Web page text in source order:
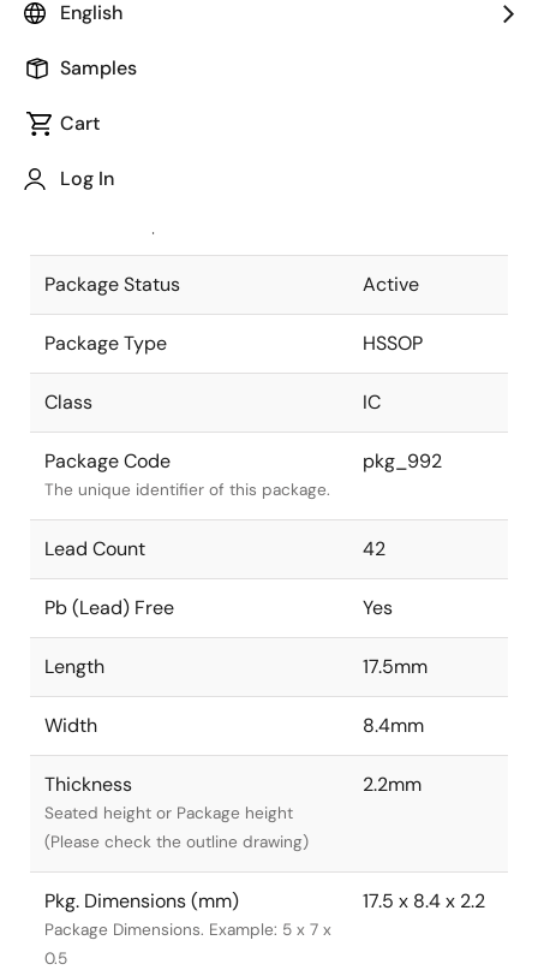
English
Samples
Cart
Log In
Package code maintained as part of
JEITA Standard
The JEITA standard to which the
Package Status Active
Package Type HSSOP
Class IC
Package Code
The unique identifier of this package.
pkg_992
Lead Count 42
Pb (Lead) Free Yes
Length 17.5mm
Width 8.4mm
Thickness
Seated height or Package height
(Please check the outline drawing)
2.2mm
Pkg. Dimensions (mm)
Package Dimensions. Example: 5 x 7 x
0.5
17.5 x 8.4 x 2.2